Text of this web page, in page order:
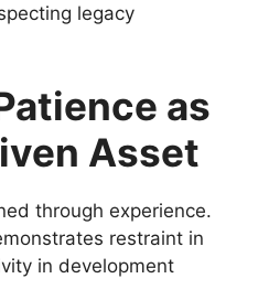
legacy
as
Asset
through experience.
restraint in
in development